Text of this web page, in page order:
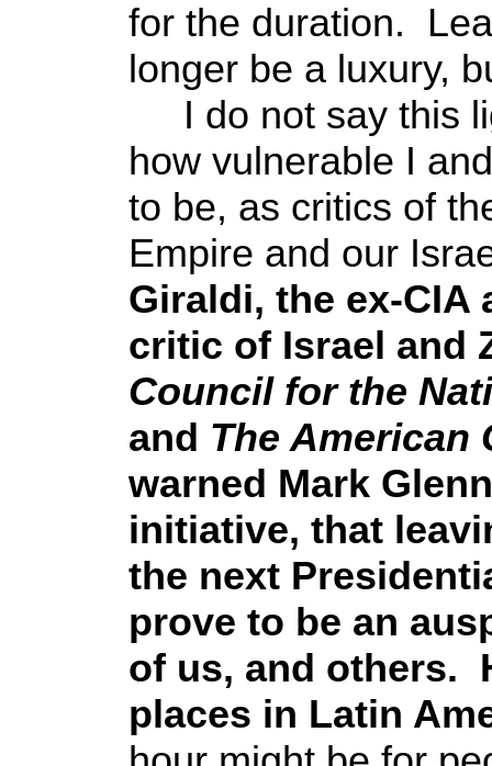
for the duration.
longer be a luxury,
I do not say this
how vulnerable I
to be, as critics of
Empire and our
Giraldi, the ex-
critic of Israel and
Council for the
and The American
warned Mark
initiative, that
the next
prove to be an
of us, and others.
places in Latin